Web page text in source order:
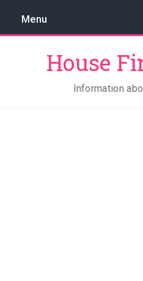
Menu
House
Information